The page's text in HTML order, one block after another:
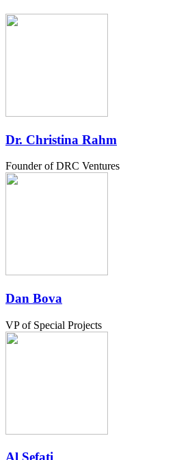
Dr. Christina Rahm
Founder of DRC Ventures
Dan Bova
VP of Special Projects